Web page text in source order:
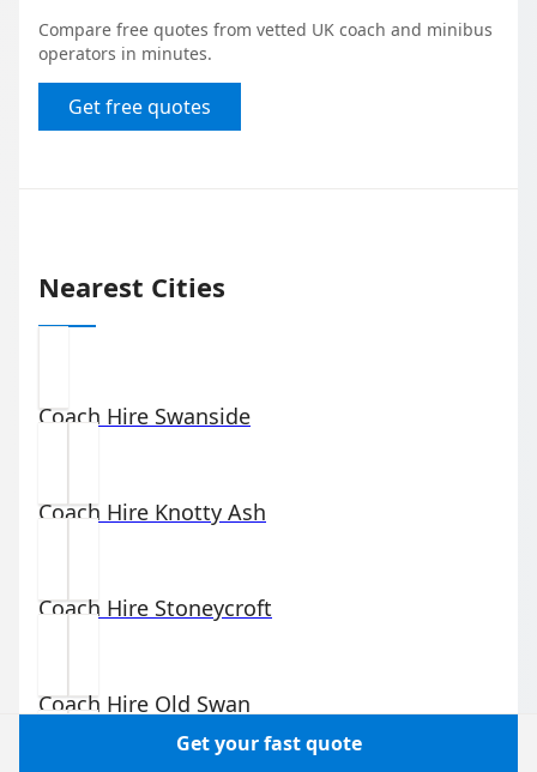
Compare free quotes from vetted UK coach and minibus
operators in minutes.
Get free quotes
Nearest Cities
Coach Hire Swanside
Coach Hire Knotty Ash
Coach Hire Stoneycroft
Coach Hire Old Swan
Get your fast quote